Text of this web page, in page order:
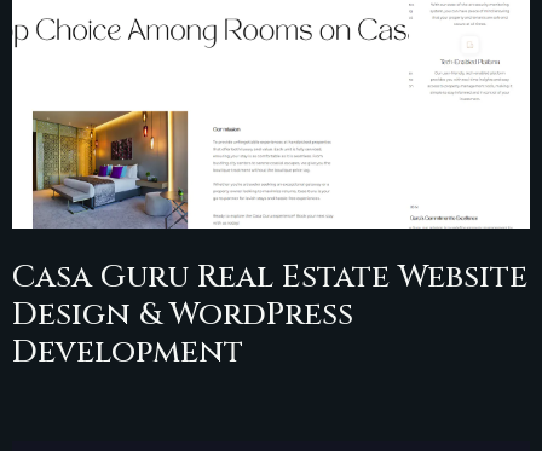
Casa Guru Real Estate Website
Design & WordPress
Development